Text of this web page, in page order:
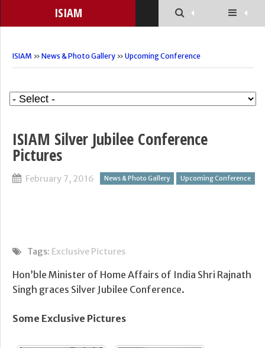
ISIAM
ISIAM » News & Photo Gallery » Upcoming Conference
ISIAM Silver Jubilee Conference
Pictures
February 7, 2016 News & Photo Gallery Upcoming Conference
Tags: Exclusive Pictures
Hon’ble Minister of Home Affairs of India Shri Rajnath
Singh graces Silver Jubilee Conference.
Some Exclusive Pictures